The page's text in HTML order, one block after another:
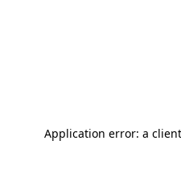
Application error: a